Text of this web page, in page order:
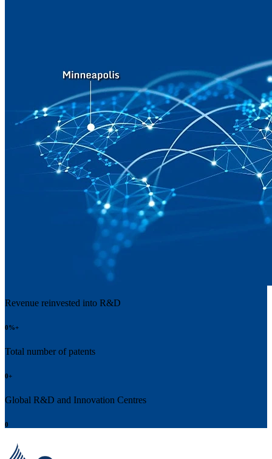
Revenue reinvested into R&D
0%+
Total number of patents
0+
Global R&D and Innovation Centres
0